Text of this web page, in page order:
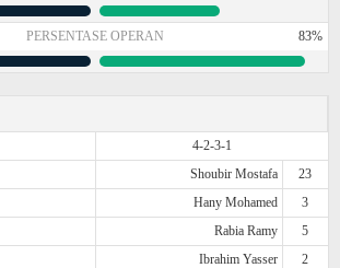
PERSENTASE OPERAN 83%
4-2-3-1
Shoubir Mostafa
23
Hany Mohamed
3
Rabia Ramy
5
Ibrahim Yasser
2